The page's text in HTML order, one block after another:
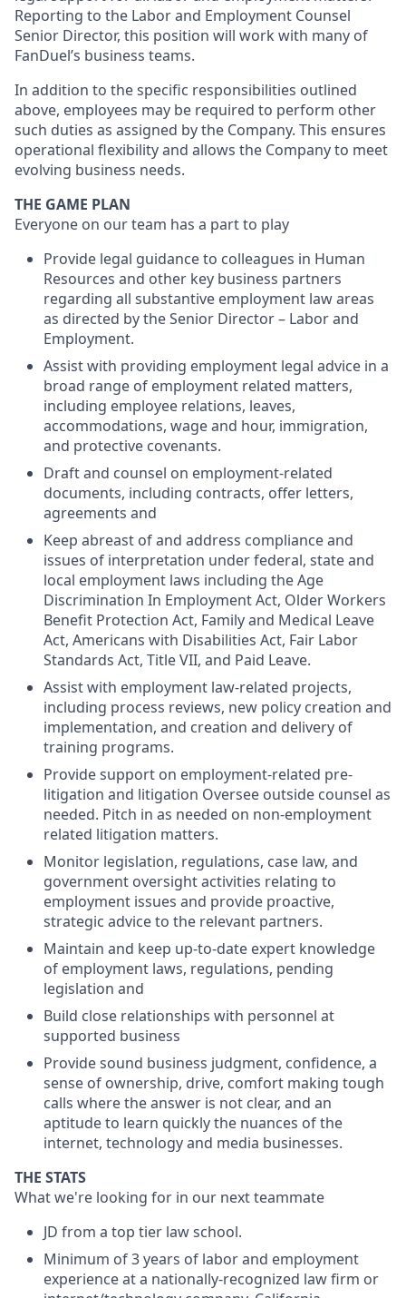
Reporting to the Labor and Employment Counsel
Senior Director, this position will work with many of
FanDuel’s business teams.
In addition to the specific responsibilities outlined
above, employees may be required to perform other
such duties as assigned by the Company. This ensures
operational flexibility and allows the Company to meet
evolving business needs.
THE GAME PLAN
Everyone on our team has a part to play
Provide legal guidance to colleagues in Human
Resources and other key business partners
regarding all substantive employment law areas
as directed by the Senior Director – Labor and
Employment.
Assist with providing employment legal advice in a
broad range of employment related matters,
including employee relations, leaves,
accommodations, wage and hour, immigration,
and protective covenants.
Draft and counsel on employment-related
documents, including contracts, offer letters,
agreements and
Keep abreast of and address compliance and
issues of interpretation under federal, state and
local employment laws including the Age
Discrimination In Employment Act, Older Workers
Benefit Protection Act, Family and Medical Leave
Act, Americans with Disabilities Act, Fair Labor
Standards Act, Title VII, and Paid Leave.
Assist with employment law-related projects,
including process reviews, new policy creation and
implementation, and creation and delivery of
training programs.
Provide support on employment-related pre-
litigation and litigation Oversee outside counsel as
needed. Pitch in as needed on non-employment
related litigation matters.
Monitor legislation, regulations, case law, and
government oversight activities relating to
employment issues and provide proactive,
strategic advice to the relevant partners.
Maintain and keep up-to-date expert knowledge
of employment laws, regulations, pending
legislation and
Build close relationships with personnel at
supported business
Provide sound business judgment, confidence, a
sense of ownership, drive, comfort making tough
calls where the answer is not clear, and an
aptitude to learn quickly the nuances of the
internet, technology and media businesses.
THE STATS
What we're looking for in our next teammate
JD from a top tier law school.
Minimum of 3 years of labor and employment
experience at a nationally-recognized law firm or